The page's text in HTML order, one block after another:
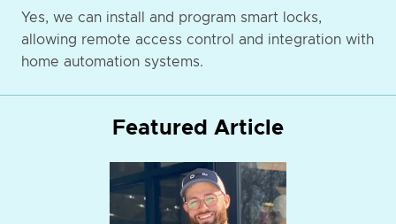
Yes, we can install and program smart locks,
allowing remote access control and integration with
home automation systems.
Featured Article